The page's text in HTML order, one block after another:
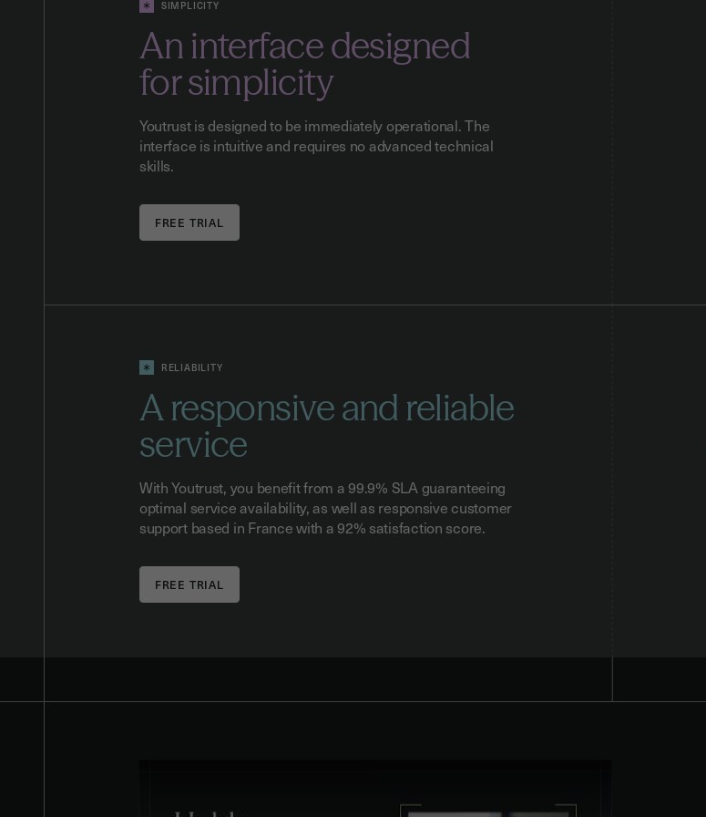
SIMPLICITY
An interface designed
for simplicity
Youtrust is designed to be immediately operational. The
interface is intuitive and requires no advanced technical
skills.
RELIABILITY
A responsive and reliable
service
With Youtrust, you benefit from a 99.9% SLA guaranteeing
optimal service availability, as well as responsive customer
support based in France with a 92% satisfaction score.